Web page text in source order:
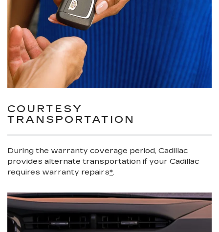
COURTESY
TRANSPORTATION
During the warranty coverage period, Cadillac
provides alternate transportation if your Cadillac
requires warranty repairs*.